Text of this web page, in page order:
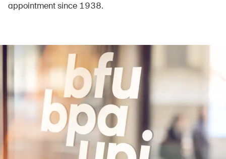
appointment since 1938.